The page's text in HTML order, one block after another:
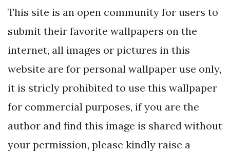
This site is an open community for users to
submit their favorite wallpapers on the
internet, all images or pictures in this
website are for personal wallpaper use only,
it is stricly prohibited to use this wallpaper
for commercial purposes, if you are the
author and find this image is shared without
your permission, please kindly raise a